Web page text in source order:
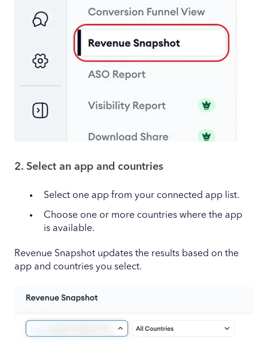
2. Select an app and countries
Select one app from your connected app list.
Choose one or more countries where the app
is available.
Revenue Snapshot updates the results based on the
app and countries you select.